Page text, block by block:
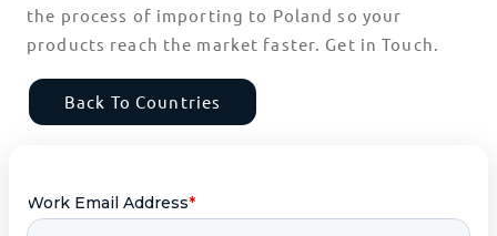
the process of importing to Poland so your
products reach the market faster. Get in Touch.
Back To Countries